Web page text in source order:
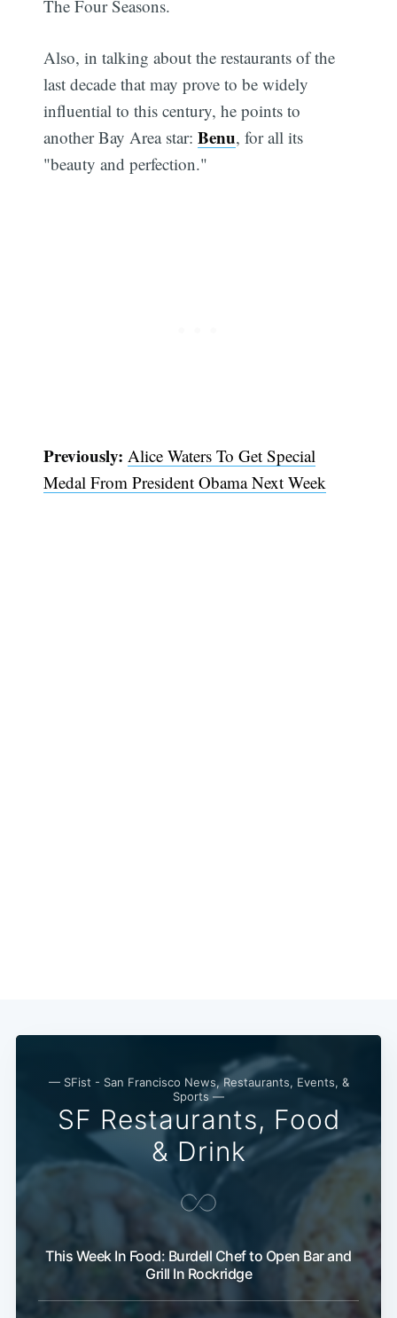
The Four Seasons.
Also, in talking about the restaurants of the
last decade that may prove to be widely
influential to this century, he points to
another Bay Area star:Benu, for all its
"beauty and perfection."
Previously: Alice Waters To Get Special
Medal From President Obama Next Week
— SFist - San Francisco News, Restaurants, Events, &
Sports —
SF Restaurants, Food
& Drink
This Week In Food: Burdell Chef to Open Bar and
Grill In Rockridge